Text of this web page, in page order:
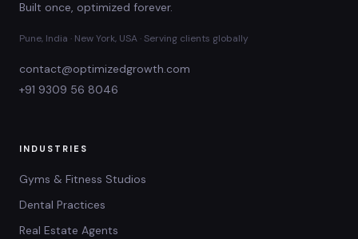
Built once, optimized forever.
Pune, India · New York, USA · Serving clients globally
contact@optimizedgrowth.com
+91 9309 56 8046
INDUSTRIES
Gyms & Fitness Studios
Dental Practices
Real Estate Agents